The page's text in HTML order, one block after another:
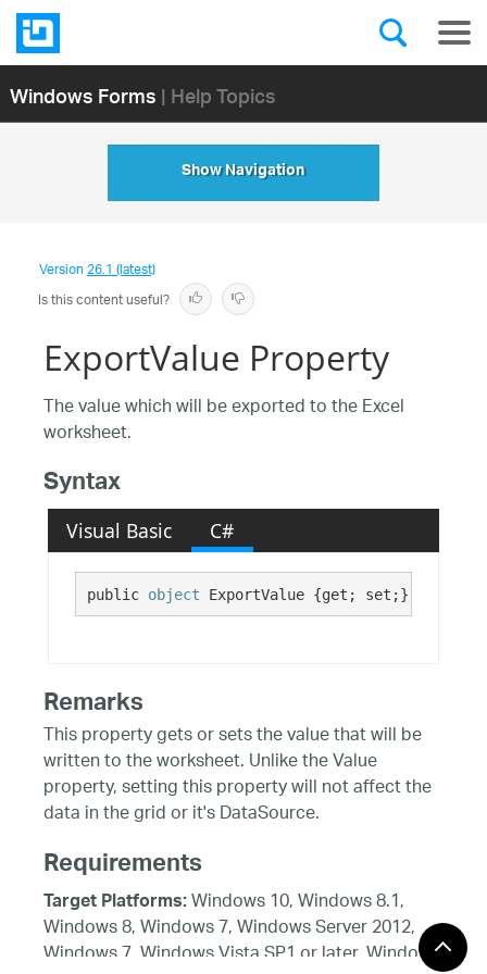
Windows Forms| Help Topics
Show Navigation
Version26.1 (latest)
Is this content useful?
ExportValue Property
The value which will be exported to the Excel
worksheet.
Syntax
Visual Basic C#
public object ExportValue {get; set;}
Remarks
This property gets or sets the value that will be
written to the worksheet. Unlike the Value
property, setting this property will not affect the
data in the grid or it's DataSource.
Requirements
Target Platforms:Windows 10, Windows 8.1,
Windows 8, Windows 7, Windows Server 2012,
Windows 7, Windows Vista SP1 or later, Windows